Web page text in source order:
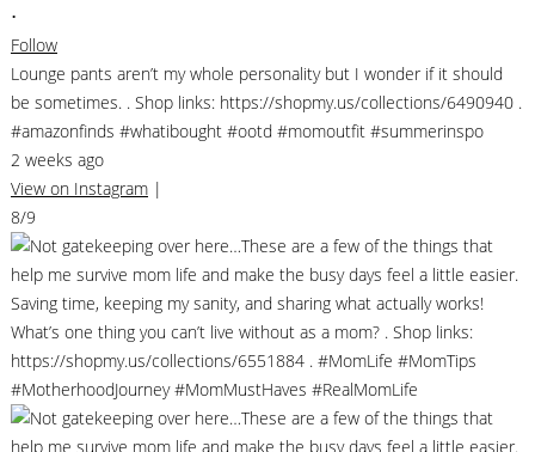
•
Follow
Lounge pants aren’t my whole personality but I wonder if it should
be sometimes. . Shop links: https://shopmy.us/collections/6490940 .
#amazonfinds #whatibought #ootd #momoutfit #summerinspo
2 weeks ago
View on Instagram |
8/9